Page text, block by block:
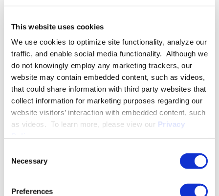
This website uses cookies
We use cookies to optimize site functionality, analyze our
traffic, and enable social media functionality. Although we
do not knowingly employ any marketing trackers, our
website may contain embedded content, such as videos,
that could share information with third party websites that
collect information for marketing purposes regarding our
website visitors’ interaction with embedded content, such
as videos. To learn more, please view our Privacy
Selection
Necessary
Preferences
EDUCATION & ADMISSION
PROFESSIONAL ACTIVITIES
SPEECHES